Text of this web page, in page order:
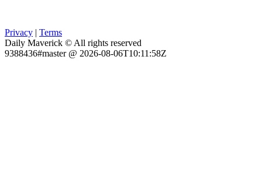
Privacy | Terms
Daily Maverick © All rights reserved
9388436#master @ 2026-08-06T10:11:58Z